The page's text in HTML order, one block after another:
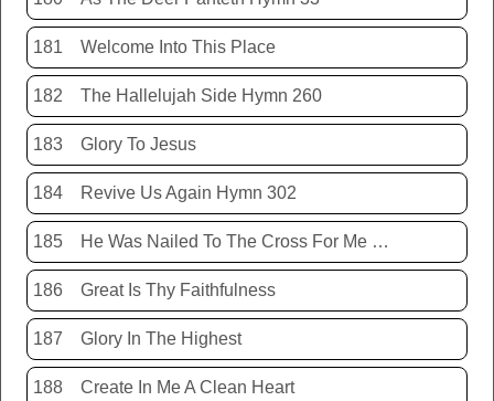
181 Welcome Into This Place
182 The Hallelujah Side Hymn 260
183 Glory To Jesus
184 Revive Us Again Hymn 302
185 He Was Nailed To The Cross For Me Hymn 440
186 Great Is Thy Faithfulness
187 Glory In The Highest
188 Create In Me A Clean Heart